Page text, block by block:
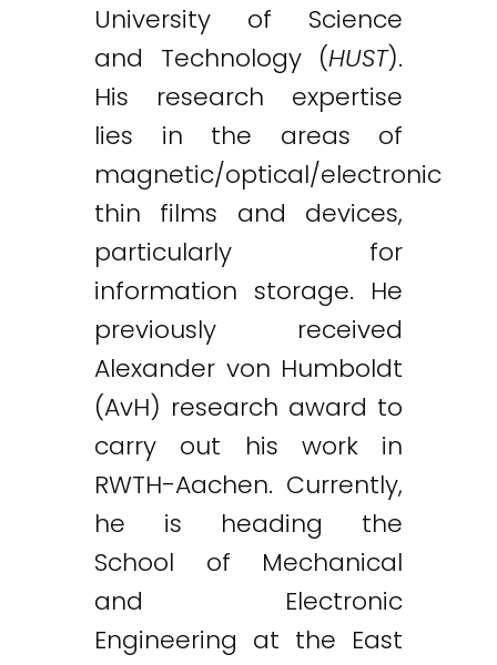
University of Science
and Technology (HUST).
His research expertise
lies in the areas of
magnetic/optical/electronic
thin films and devices,
particularly for
information storage. He
previously received
Alexander von Humboldt
(AvH) research award to
carry out his work in
RWTH-Aachen. Currently,
he is heading the
School of Mechanical
and Electronic
Engineering at the East